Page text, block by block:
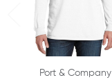
Port & Company